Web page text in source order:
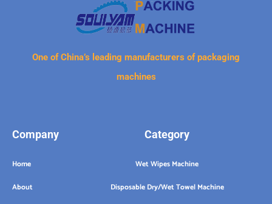
One of China’s leading manufacturers of packaging
machines
Company
Home
About
Category
Wet Wipes Machine
Disposable Dry/Wet Towel Machine